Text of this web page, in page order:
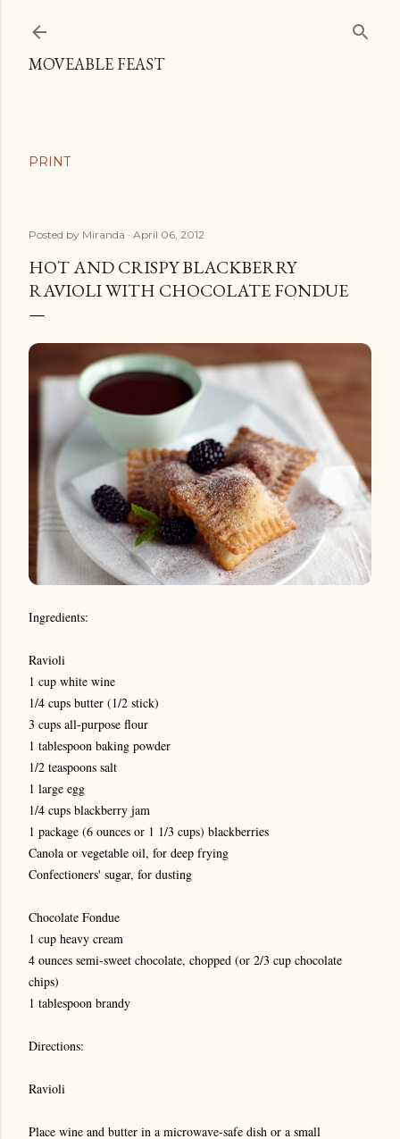
MOVEABLE FEAST
Posted by Miranda April 06, 2012
HOT AND CRISPY BLACKBERRY
RAVIOLI WITH CHOCOLATE FONDUE
Ingredients:
Ravioli
1 cup white wine
1/4 cups butter (1/2 stick)
3 cups all-purpose flour
1 tablespoon baking powder
1/2 teaspoons salt
1 large egg
1/4 cups blackberry jam
1 package (6 ounces or 1 1/3 cups) blackberries
Canola or vegetable oil, for deep frying
Confectioners' sugar, for dusting
Chocolate Fondue
1 cup heavy cream
4 ounces semi-sweet chocolate, chopped (or 2/3 cup chocolate
chips)
1 tablespoon brandy
Directions:
Ravioli
Place wine and butter in a microwave-safe dish or a small